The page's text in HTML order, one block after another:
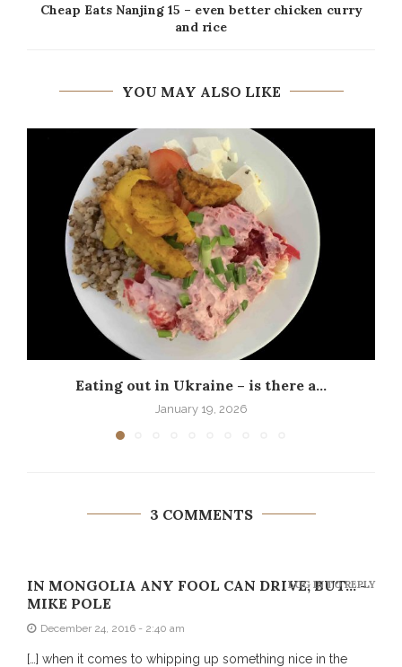
Cheap Eats Nanjing 15 – even better chicken curry
and rice
YOU MAY ALSO LIKE
Eating out in Ukraine – is there a...
January 19, 2026
3 COMMENTS
IN MONGOLIA ANY FOOL CAN DRIVE, BUT... -
MIKE POLE
December 24, 2016 - 2:40 am
[…] when it comes to whipping up something nice in the
LOG IN TO REPLY